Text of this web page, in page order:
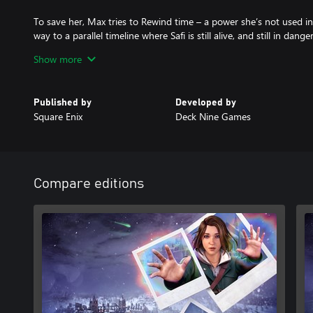
To save her, Max tries to Rewind time – a power she’s not used
way to a parallel timeline where Safi is still alive, and still in
Max realizes the killer will soon strike again – in both versions of
ORDINARY GIRL, EXTRAORDINARY POWER
unforgettable choices.
RACE AGAINST TIME
A relentless detective has Max in his sights, and Safi’s killer
Can Max survive long enough – to do the impossible?
DECIDE THE FATE OF CALEDON
Explore two versions of a vivid winter campus, each packed with
Show more
Published by
Square Enix
Developed by
Deck Nine Games
Compare editions